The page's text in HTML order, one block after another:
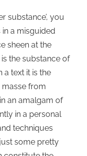
substance’, you
a misguided
sheen at the
is the substance of
a text it is the
masse from
an amalgam of
in a personal
techniques
some pretty